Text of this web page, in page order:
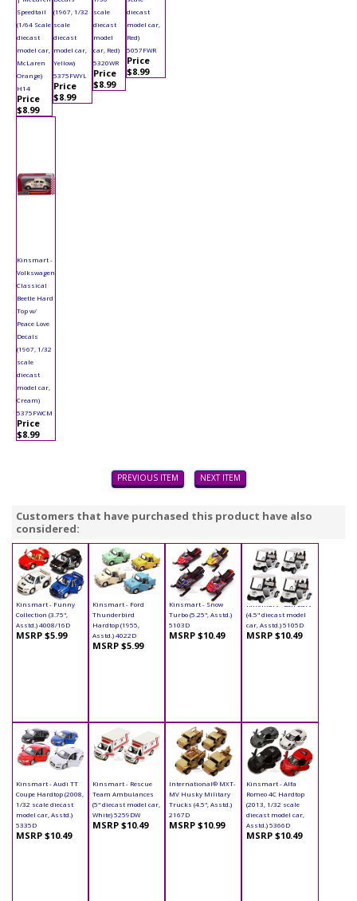
Speedtail
(1/64 Scale
diecast
model car,
McLaren
Orange)
H14
Price
$8.99
(1967, 1/32
scale
diecast
model car,
Yellow)
5375FWYL
Price
$8.99
scale
diecast
model
car, Red)
5320WR
Price
$8.99
diecast
model car,
Red)
5057FWR
Price
$8.99
Kinsmart -
Volkswagen
Classical
Beetle Hard
Top w/
Peace Love
Decals
(1967, 1/32
scale
diecast
model car,
Cream)
5375FWCM
Price
$8.99
PREVIOUS ITEM NEXT ITEM
Customers that have purchased this product have also
considered:
Kinsmart - Funny
Collection (3.75",
Asstd.) 4008/16D
MSRP $5.99
Kinsmart - Ford
Thunderbird
Hardtop (1955,
Asstd.) 4022D
MSRP $5.99
Kinsmart - Snow
Turbo (5.25", Asstd.)
5103D
MSRP $10.49
Kinsmart - Golf Cart
(4.5" diecast model
car, Asstd.) 5105D
MSRP $10.49
Kinsmart - Audi TT
Coupe Hardtop (2008,
1/32 scale diecast
model car, Asstd.)
5335D
MSRP $10.49
Kinsmart - Rescue
Team Ambulances
(5" diecast model car,
White) 5259DW
MSRP $10.49
International® MXT-
MV Husky Military
Trucks (4.5", Asstd.)
2167D
MSRP $10.99
Kinsmart - Alfa
Romeo 4C Hardtop
(2013, 1/32 scale
diecast model car,
Asstd.) 5366D
MSRP $10.49